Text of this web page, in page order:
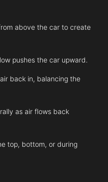
above the car to create
pushes the car upward.
back in, balancing the
as air flows back
top, bottom, or during